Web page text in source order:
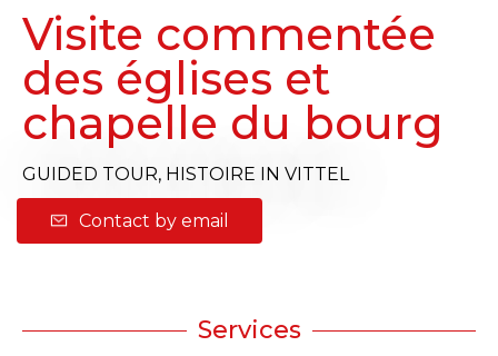
Visite commentée
des églises et
chapelle du bourg
GUIDED TOUR, HISTOIRE IN VITTEL
Contact by email
Services